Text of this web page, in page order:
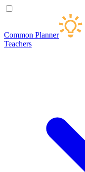
Common Planner
Teachers